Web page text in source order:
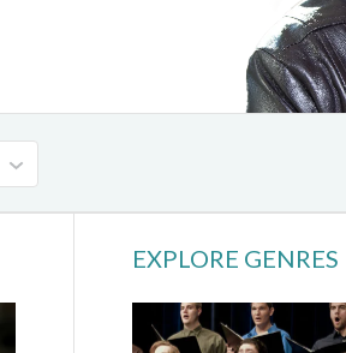
EXPLORE GENRES